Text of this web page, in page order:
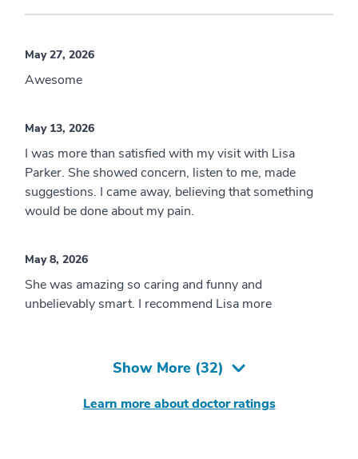
May 27, 2026
Awesome
May 13, 2026
I was more than satisfied with my visit with Lisa
Parker. She showed concern, listen to me, made
suggestions. I came away, believing that something
would be done about my pain.
May 8, 2026
She was amazing so caring and funny and
unbelievably smart. I recommend Lisa more
Show More (32)
Learn more about doctor ratings